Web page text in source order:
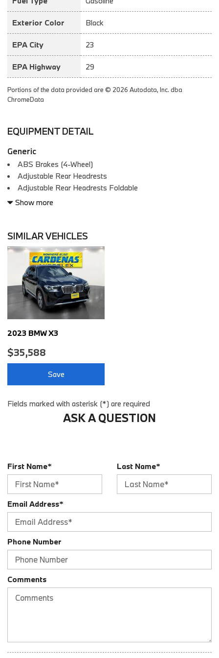
Exterior Color Black
EPA City 23
EPA Highway 29
Portions of the data provided are © 2026 Autodata, Inc. dba
ChromeData
EQUIPMENT DETAIL
Generic
ABS Brakes (4-Wheel)
Adjustable Rear Headrests
Adjustable Rear Headrests Foldable
Air Conditioning - Front - Automatic Climate Control
Airbags - Front - Dual
Airbags - Front - Knee
Airbags - Front - Side
Airbags - Front - Side Curtain
Airbags - Passenger - Occupant Sensing Deactivation
Airbags - Rear - Side Curtain
Ambient Lighting Color-Adjustable
Assist Handle Front
Assist Handle Rear
Audio - Antenna: Mast
Audio - Internet Radio: Spotify
Audio - Radio Data System
Audio - Radio: AM/FM
Audio - Radio: HD Radio
Audio - Radio: Touch Screen Display
Audio - SiriusXM Satellite Radio
Audio Streaming: Bluetooth
Audio System 12 Speakers
Audio System 205 Watts
Audio Voice Recognition
Automatic Hazard Warning Lights
Blind Spot Sensor
Braking Assist
Braking assist hill start assist
Cargo Area 12V Power Outlet
Cargo Area Light
Cargo Cover Retractable
Child Safety Locks
Show more
SIMILAR VEHICLES
2023 BMW X3
$35,588
Save
Fields marked with asterisk (*) are required
ASK A QUESTION
First Name* Last Name*
Email Address*
Phone Number
Comments